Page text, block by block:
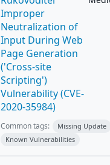
Improper
Neutralization of
Input During Web
Page Generation
('Cross-site
Scripting')
Vulnerability (CVE-
2020-35984)
Common tags:
Missing Update
Known Vulnerabilities